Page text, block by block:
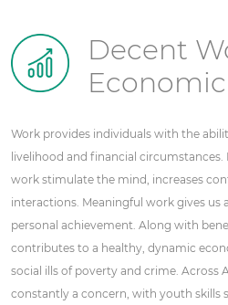
Decent
Work provides individuals with the
livelihood and financial
work stimulate the mind, increases
interactions. Meaningful work gives us
personal achievement. Along with
contributes to a healthy, dynamic
social ills of poverty and crime. Across
constantly a concern, with youth skills